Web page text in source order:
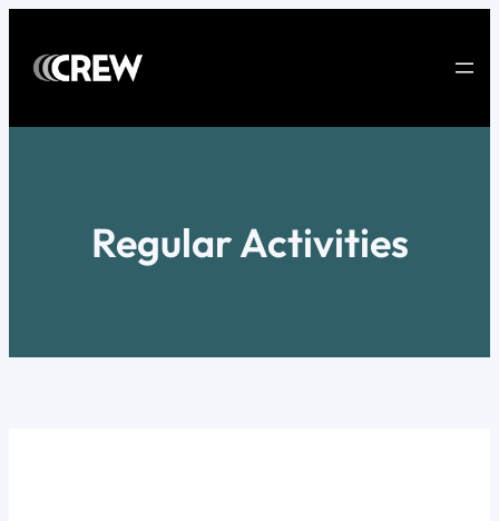
content
Regular Activities